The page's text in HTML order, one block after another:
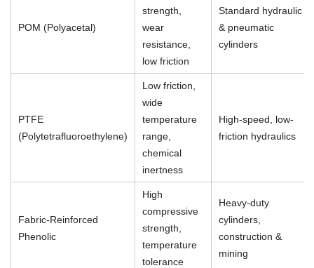
POM (Polyacetal)
strength,
wear
resistance,
low friction
Standard hydraulic
& pneumatic
cylinders
PTFE
(Polytetrafluoroethylene)
Low friction,
wide
temperature
range,
chemical
inertness
High-speed, low-
friction hydraulics
Fabric-Reinforced
Phenolic
High
compressive
strength,
temperature
tolerance
Heavy-duty
cylinders,
construction &
mining